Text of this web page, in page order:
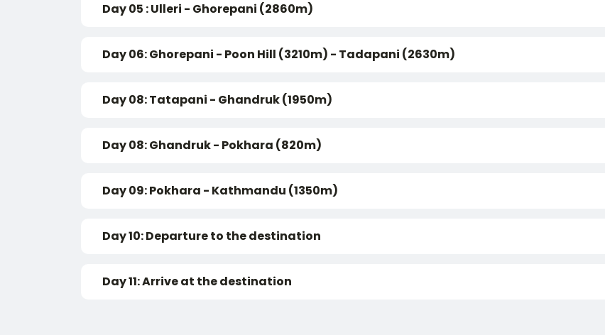
Day 05 : Ulleri - Ghorepani (2860m)
Day 06: Ghorepani - Poon Hill (3210m) - Tadapani (2630m)
Day 08: Tatapani - Ghandruk (1950m)
Day 08: Ghandruk - Pokhara (820m)
Day 09: Pokhara - Kathmandu (1350m)
Day 10: Departure to the destination
Day 11: Arrive at the destination